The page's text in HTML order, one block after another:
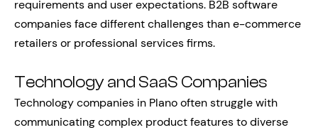
requirements and user expectations. B2B software
companies face different challenges than e-commerce
retailers or professional services firms.
Technology and SaaS Companies
Technology companies in Plano often struggle with
communicating complex product features to diverse